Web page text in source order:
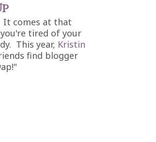
It comes at that
tired of your
This year, Kristin
find blogger